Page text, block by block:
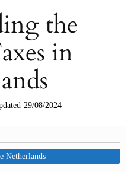
the
in
29/08/2024
Netherlands